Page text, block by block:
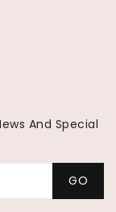
And Special
GO